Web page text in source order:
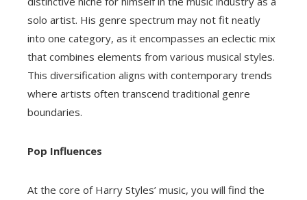
solo artist. His genre spectrum may not fit neatly
into one category, as it encompasses an eclectic mix
that combines elements from various musical styles.
This diversification aligns with contemporary trends
where artists often transcend traditional genre
boundaries.
Pop Influences
At the core of Harry Styles’ music, you will find the